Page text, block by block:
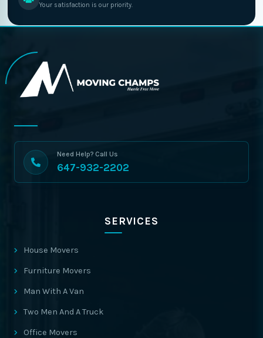
Your satisfaction is our priority.
Need Help? Call Us
647-932-2202
SERVICES
House Movers
Furniture Movers
Man With A Van
Two Men And A Truck
Office Movers